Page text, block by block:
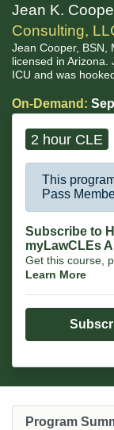
Jean K.
Consulting,
Jean Cooper, BSN,
licensed in
ICU and was
On-Demand:
2 hour CLE
This
Pass
Subscribe to
myLawCLEs
Get this course,
Learn More
Program